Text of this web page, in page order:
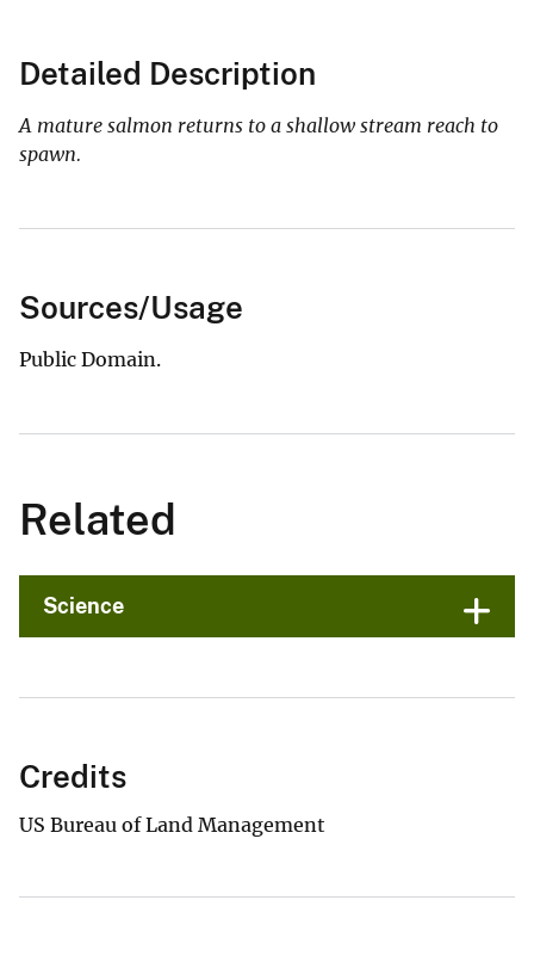
Detailed Description
A mature salmon returns to a shallow stream reach to
spawn.
Sources/Usage
Public Domain.
Related
Science
Credits
US Bureau of Land Management